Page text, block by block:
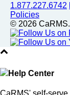
1.877.227.6742
Policies
© 2026
Help Center